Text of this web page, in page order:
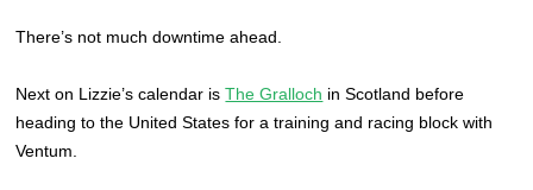
There’s not much downtime ahead.
Next on Lizzie’s calendar isThe Gralloch in Scotland before
heading to the United States for a training and racing block with
Ventum.